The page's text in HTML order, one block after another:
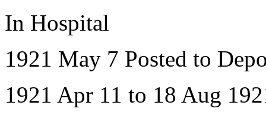
In Hospital
1921 May 7 Posted to
1921 Apr 11 to 18 Aug